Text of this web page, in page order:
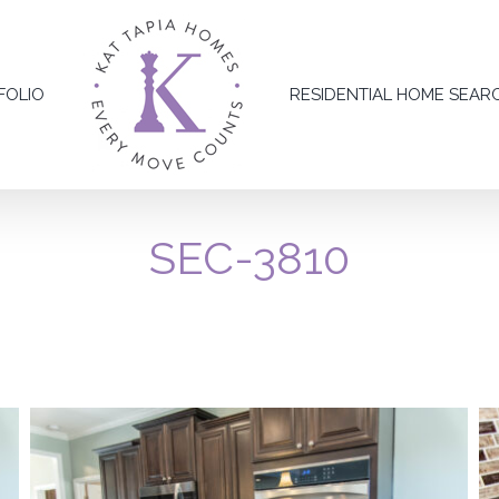
RESIDENTIAL HOME
SEC-3810